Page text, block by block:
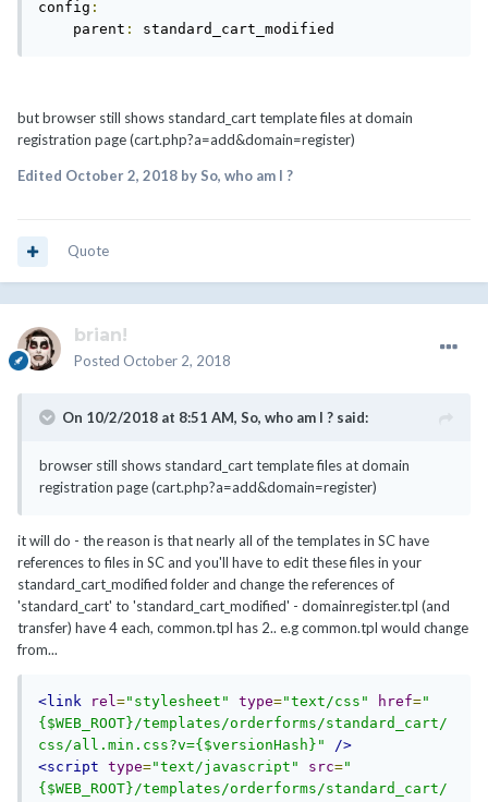
config :
    parent
: standard_cart_modified
but browser still shows standard_cart template files at domain
registration page (cart.php?a=add&domain=register)
Edited October 2, 2018 by So, who am I ?
Quote
brian!
Posted October 2, 2018
On 10/2/2018 at 8:51 AM, So, who am I ? said:
browser still shows standard_cart template files at domain
registration page (cart.php?a=add&domain=register)
it will do - the reason is that nearly all of the templates in SC have
references to files in SC and you'll have to edit these files in your
standard_cart_modified folder and change the references of
'standard_cart' to 'standard_cart_modified' - domainregister.tpl (and
transfer) have 4 each, common.tpl has 2.. e.g common.tpl would change
from...
<link rel="stylesheet" type="text/css" href="
{$WEB_ROOT}/templates/orderforms/standard_cart/
css/all.min.css?v={$versionHash}"
/>
<script type="text/javascript" src="
{$WEB_ROOT}/templates/orderforms/standard_cart/